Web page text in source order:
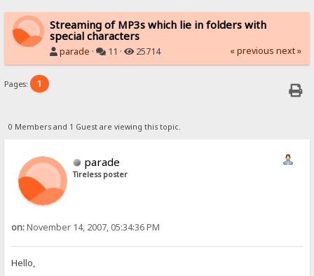
Streaming of MP3s which lie in folders with
special characters
parade · 11 · 25714 « previous next »
Pages: 1
0 Members and 1 Guest are viewing this topic.
parade
Tireless poster
on:November 14, 2007, 05:34:36 PM
Hello,